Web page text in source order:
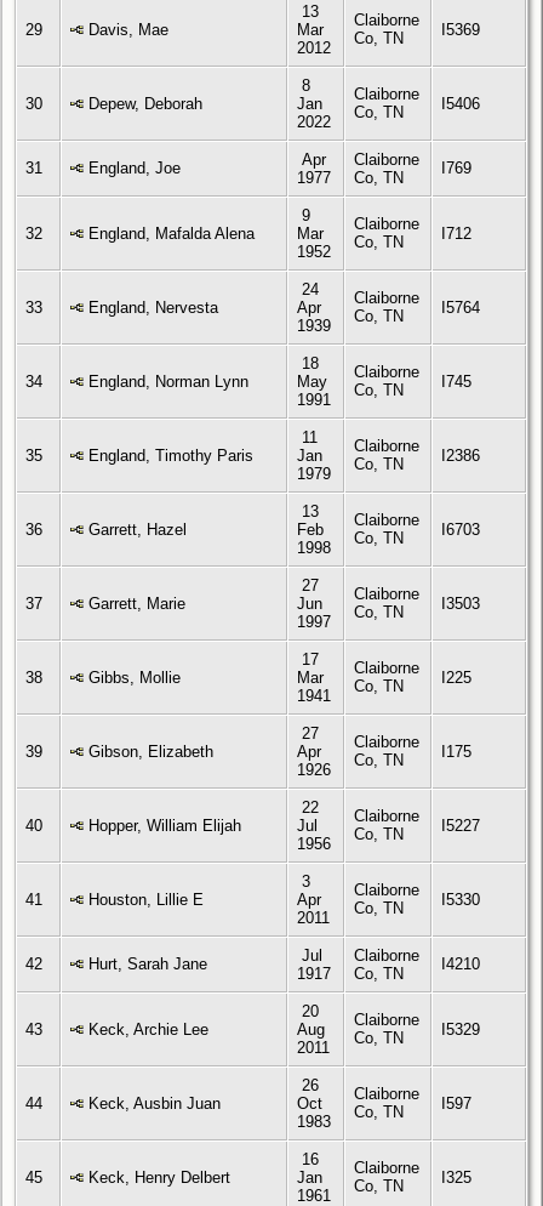
29 Davis, Mae
13
Mar
2012
Claiborne
Co, TN
I5369
30 Depew, Deborah
8
Jan
2022
Claiborne
Co, TN
I5406
31 England, Joe
Apr
1977
Claiborne
Co, TN
I769
32 England, Mafalda Alena
9
Mar
1952
Claiborne
Co, TN
I712
33 England, Nervesta
24
Apr
1939
Claiborne
Co, TN
I5764
34 England, Norman Lynn
18
May
1991
Claiborne
Co, TN
I745
35 England, Timothy Paris
11
Jan
1979
Claiborne
Co, TN
I2386
36 Garrett, Hazel
13
Feb
1998
Claiborne
Co, TN
I6703
37 Garrett, Marie
27
Jun
1997
Claiborne
Co, TN
I3503
38 Gibbs, Mollie
17
Mar
1941
Claiborne
Co, TN
I225
39 Gibson, Elizabeth
27
Apr
1926
Claiborne
Co, TN
I175
40 Hopper, William Elijah
22
Jul
1956
Claiborne
Co, TN
I5227
41 Houston, Lillie E
3
Apr
2011
Claiborne
Co, TN
I5330
42 Hurt, Sarah Jane
Jul
1917
Claiborne
Co, TN
I4210
43 Keck, Archie Lee
20
Aug
2011
Claiborne
Co, TN
I5329
44 Keck, Ausbin Juan
26
Oct
1983
Claiborne
Co, TN
I597
45 Keck, Henry Delbert
16
Jan
1961
Claiborne
Co, TN
I325